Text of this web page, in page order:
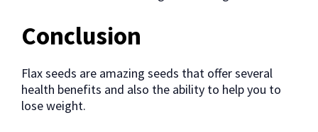
Conclusion
Flax seeds are amazing seeds that offer several
health benefits and also the ability to help you to
lose weight.